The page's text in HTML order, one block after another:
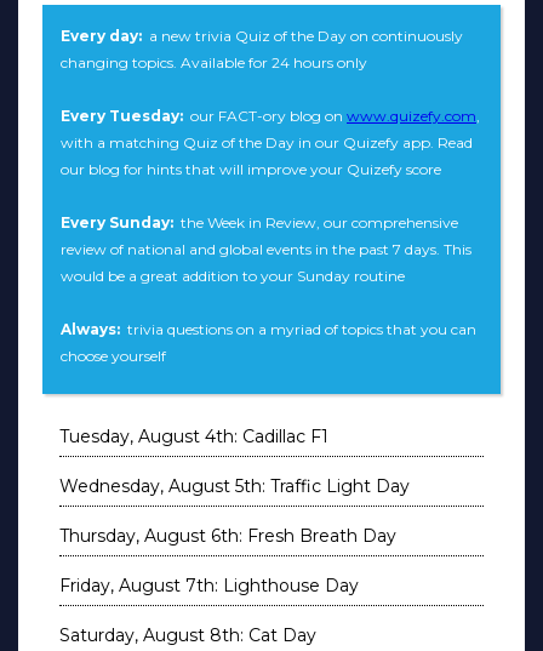
Every day: a new trivia Quiz of the Day on continuously
changing topics. Available for 24 hours only
Every Tuesday: our FACT-ory blog on www.quizefy.com,
with a matching Quiz of the Day in our Quizefy app. Read
our blog for hints that will improve your Quizefy score
Every Sunday: the Week in Review, our comprehensive
review of national and global events in the past 7 days. This
would be a great addition to your Sunday routine
Always: trivia questions on a myriad of topics that you can
choose yourself
Tuesday, August 4th: Cadillac F1
Wednesday, August 5th: Traffic Light Day
Thursday, August 6th: Fresh Breath Day
Friday, August 7th: Lighthouse Day
Saturday, August 8th: Cat Day